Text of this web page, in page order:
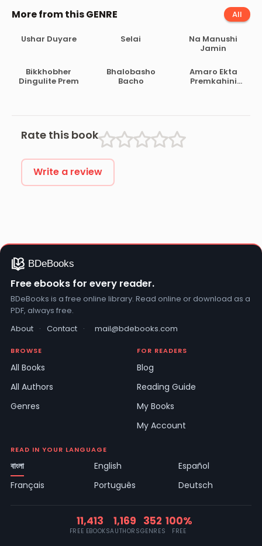
More from this GENRE All
Ushar Duyare Selai
Na Manushi
Jamin
Bikkhobher
Dingulite Prem
Bhalobasho
Bacho
Amaro Ekta
Premkahini
Rate this book
Write a review
Free ebooks for every reader.
BDeBooks is a free online library. Read online or download as a
PDF, always free.
About · Contact · mail@bdebooks.com
BROWSE
All Books
All Authors
Genres
FOR READERS
Blog
Reading Guide
My Books
My Account
READ IN YOUR LANGUAGE
বাংলা English
Español
Français
Português Deutsch
11,413
FREE EBOOKS
1,169
AUTHORS
352
GENRES
100%
FREE